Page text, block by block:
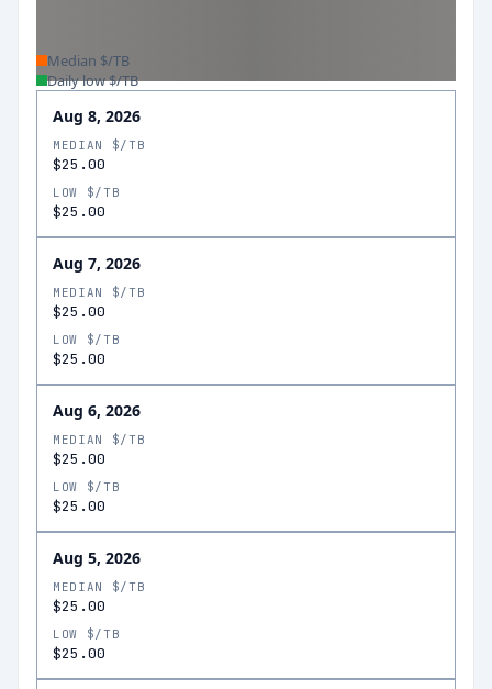
Median $/TB
Daily low $/TB
Aug 8, 2026
MEDIAN $/TB
$25.00
LOW $/TB
$25.00
Aug 7, 2026
MEDIAN $/TB
$25.00
LOW $/TB
$25.00
Aug 6, 2026
MEDIAN $/TB
$25.00
LOW $/TB
$25.00
Aug 5, 2026
MEDIAN $/TB
$25.00
LOW $/TB
$25.00